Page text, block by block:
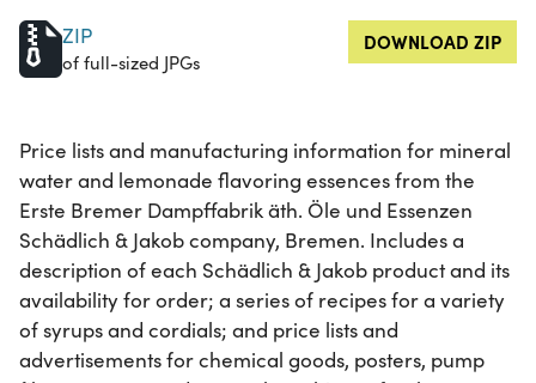
ZIP
of full-sized JPGs
DOWNLOAD ZIP
Price lists and manufacturing information for mineral
water and lemonade flavoring essences from the
Erste Bremer Dampffabrik äth. Öle und Essenzen
Schädlich & Jakob company, Bremen. Includes a
description of each Schädlich & Jakob product and its
availability for order; a series of recipes for a variety
of syrups and cordials; and price lists and
advertisements for chemical goods, posters, pump